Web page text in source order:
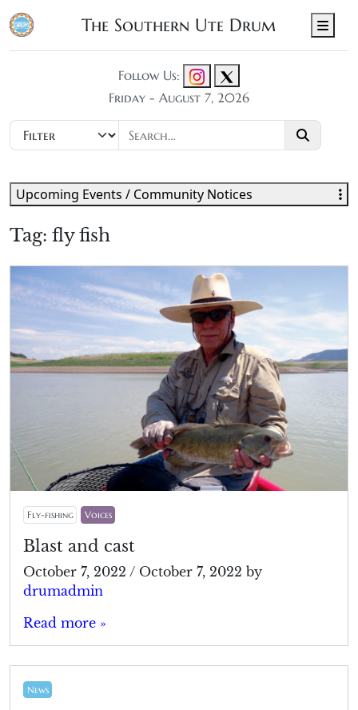
The Southern Ute Drum
Follow Us:
Friday - August 7, 2026
Tag: fly fish
Fly-fishing Voices
Blast and cast
October 7, 2022 / October 7, 2022 by
drumadmin
Read more »
News
Upcoming Events / Community Notices